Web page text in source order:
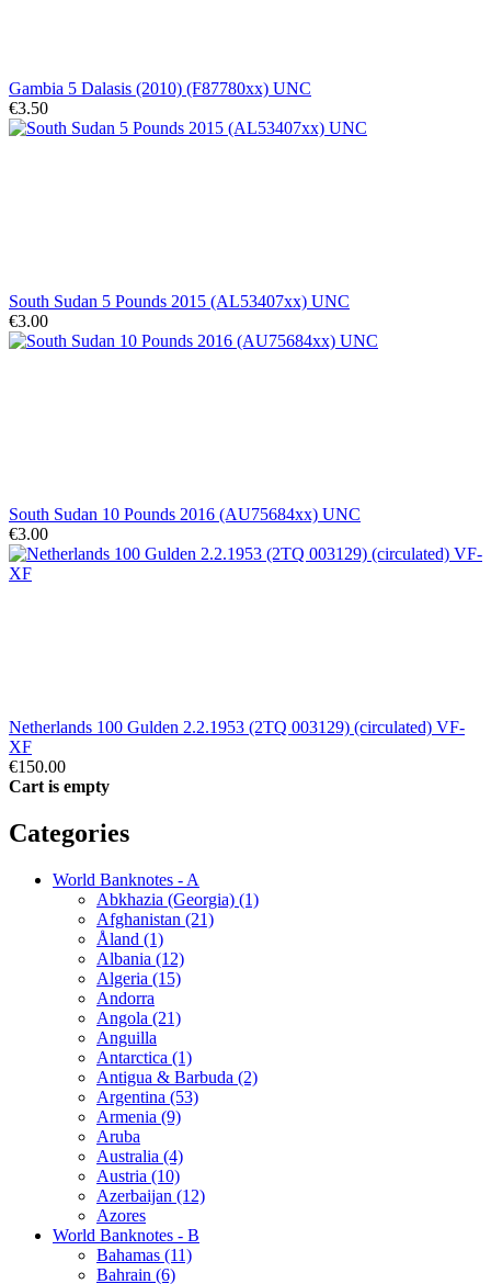
Gambia 5 Dalasis (2010) (F87780xx) UNC
€3.50
South Sudan 5 Pounds 2015 (AL53407xx) UNC
€3.00
South Sudan 10 Pounds 2016 (AU75684xx) UNC
€3.00
Netherlands 100 Gulden 2.2.1953 (2TQ 003129) (circulated) VF-
XF
€150.00
Cart is empty
Categories
World Banknotes - A
Abkhazia (Georgia) (1)
Afghanistan (21)
Åland (1)
Albania (12)
Algeria (15)
Andorra
Angola (21)
Anguilla
Antarctica (1)
Antigua & Barbuda (2)
Argentina (53)
Armenia (9)
Aruba
Australia (4)
Austria (10)
Azerbaijan (12)
Azores
World Banknotes - B
Bahamas (11)
Bahrain (6)